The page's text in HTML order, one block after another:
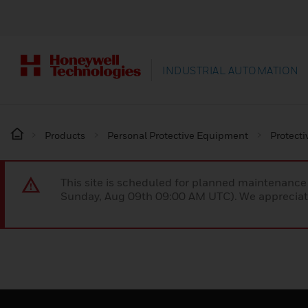
INDUSTRIAL AUTOMATION
Products Personal Protective Equipment
This site is scheduled for planned
Sunday, Aug 09th 09:00 AM UTC). We